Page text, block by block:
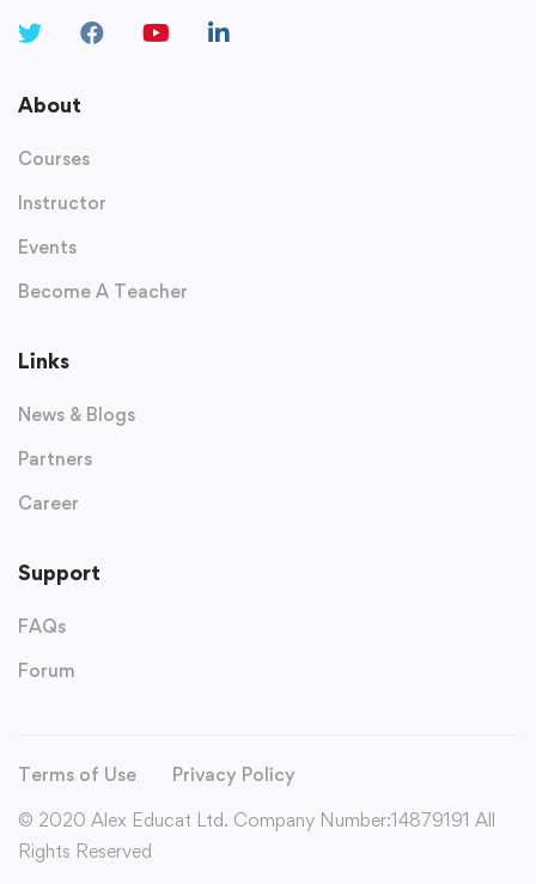
About
Courses
Instructor
Events
Become A Teacher
Links
News & Blogs
Partners
Career
Support
FAQs
Forum
Terms of Use
Privacy Policy
© 2020 Alex Educat Ltd. Company Number:14879191 All
Rights Reserved